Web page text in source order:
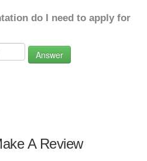
do I need to apply for
Answer
A Review